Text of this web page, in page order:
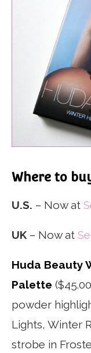
Where to
U.S. – Now at
UK – Now at
Huda Beauty
Palette
powder
Lights, Winter
strobe in